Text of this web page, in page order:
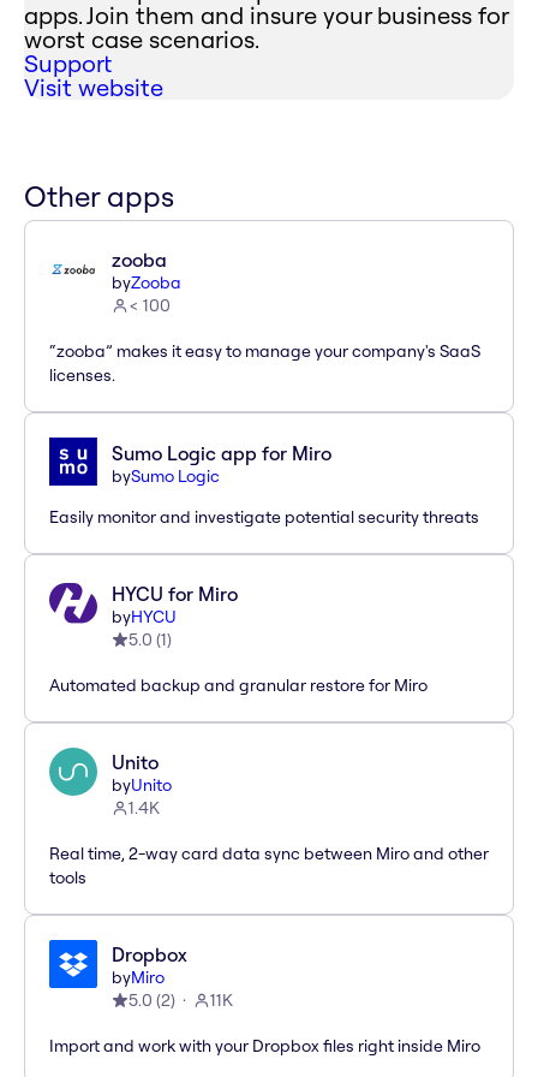
apps. Join them and insure your business for
worst case scenarios.
Support
Visit website
Other apps
zooba
byZooba
< 100
“zooba” makes it easy to manage your company's SaaS
licenses.
Sumo Logic app for Miro
bySumo Logic
Easily monitor and investigate potential security threats
HYCU for Miro
byHYCU
5.0 (1)
Automated backup and granular restore for Miro
Unito
byUnito
1.4K
Real time, 2-way card data sync between Miro and other
tools
Dropbox
byMiro
5.0 (2) 11K
Import and work with your Dropbox files right inside Miro